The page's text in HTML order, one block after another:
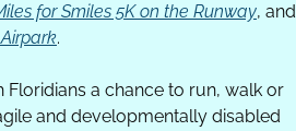
for Smiles 5K on the Runway, and
.
Floridians a chance to run, walk or
and developmentally disabled